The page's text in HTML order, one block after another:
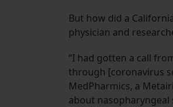
But how did a
physician and
“I had gotten a call
through [coronavirus
MedPharmics, a
about